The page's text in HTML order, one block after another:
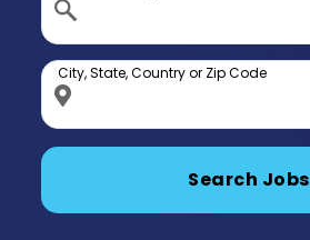
City, State, Country or Zip Code
Search Jobs